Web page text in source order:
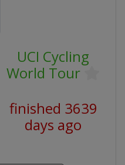
UCI Cycling
World Tour
finished 3639
days ago